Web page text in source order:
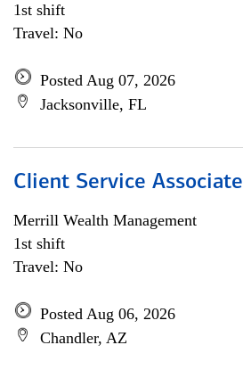
1st shift
Travel: No
Posted Aug 07, 2026
Jacksonville, FL
Client Service Associate
Merrill Wealth Management
1st shift
Travel: No
Posted Aug 06, 2026
Chandler, AZ